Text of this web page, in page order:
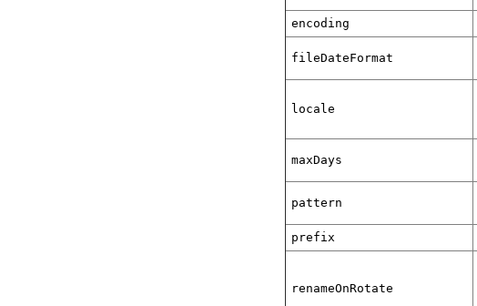
encoding
fileDateFormat
locale
maxDays
pattern
prefix
renameOnRotate